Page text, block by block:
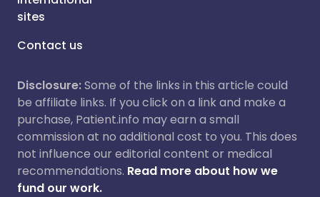
sites
Contact us
Disclosure:Some of the links in this article could
be affiliate links. If you click on a link and make a
purchase, Patient.info may earn a small
commission at no additional cost to you. This does
not influence our editorial content or medical
recommendations. Read more about how we
fund our work.